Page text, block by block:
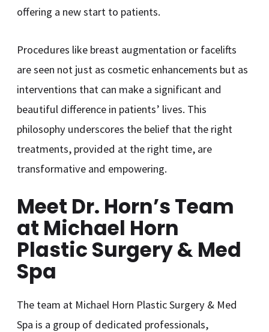
offering a new start to patients.
Procedures like breast augmentation or facelifts
are seen not just as cosmetic enhancements but as
interventions that can make a significant and
beautiful difference in patients’ lives. This
philosophy underscores the belief that the right
treatments, provided at the right time, are
transformative and empowering.
Meet Dr. Horn’s Team
at Michael Horn
Plastic Surgery & Med
Spa
The team at Michael Horn Plastic Surgery & Med
Spa is a group of dedicated professionals,